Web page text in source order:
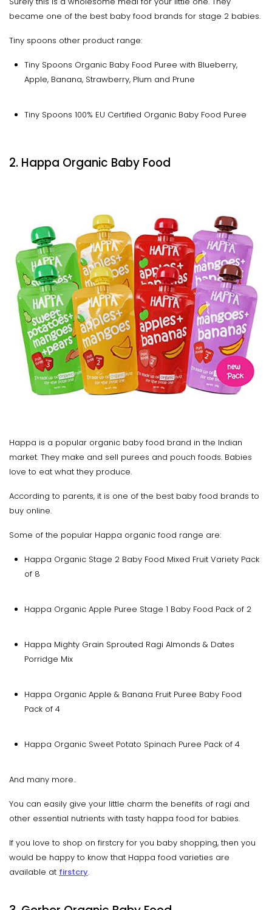
became one of the best baby food brands for stage 2 babies.
Tiny spoons other product range:
Tiny Spoons Organic Baby Food Puree with Blueberry,
Apple, Banana, Strawberry, Plum and Prune
Tiny Spoons 100% EU Certified Organic Baby Food Puree
2. Happa Organic Baby Food
Happa is a popular organic baby food brand in the Indian
market. They make and sell purees and pouch foods. Babies
love to eat what they produce.
According to parents, it is one of the best baby food brands to
buy online.
Some of the popular Happa organic food range are:
Happa Organic Stage 2 Baby Food Mixed Fruit Variety Pack
of 8
Happa Organic Apple Puree Stage 1 Baby Food Pack of 2
Happa Mighty Grain Sprouted Ragi Almonds & Dates
Porridge Mix
Happa Organic Apple & Banana Fruit Puree Baby Food
Pack of 4
Happa Organic Sweet Potato Spinach Puree Pack of 4
And many more..
You can easily give your little charm the benefits of ragi and
other essential nutrients with tasty happa food for babies.
If you love to shop on firstcry for you baby shopping, then you
would be happy to know that Happa food varieties are
available at firstcry.